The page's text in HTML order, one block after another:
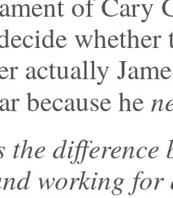
actually
because he
the
working for